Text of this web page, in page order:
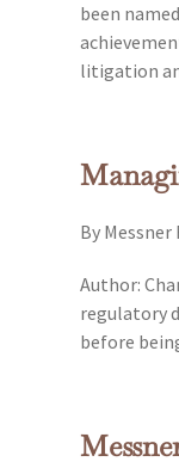
been
litigation
By Messner
Author:
regulatory
before